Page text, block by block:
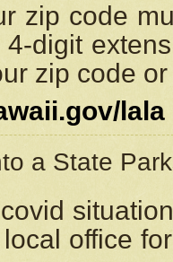
zip code
digit
zip code
lala
a State
office